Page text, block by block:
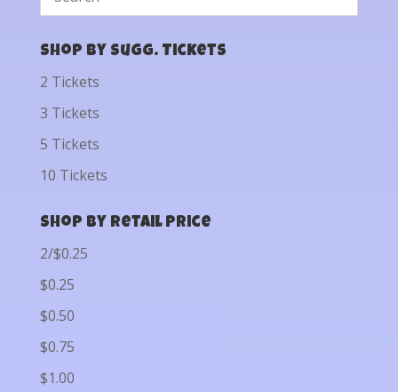
Shop by Sugg. Tickets
2 Tickets
3 Tickets
5 Tickets
10 Tickets
Shop by Retail Price
2/$0.25
$0.25
$0.50
$0.75
$1.00